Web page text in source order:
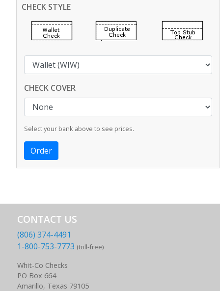
CHECK STYLE
CHECK COVER
Select your bank above to see prices.
CONTACT US
(806) 374-4491
1-800-753-7773 (toll-free)
Whit-Co Checks
PO Box 664
Amarillo, Texas 79105